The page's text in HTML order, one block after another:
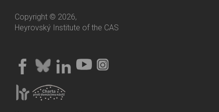
Copyright © 2026,
Heyrovský Institute of the CAS